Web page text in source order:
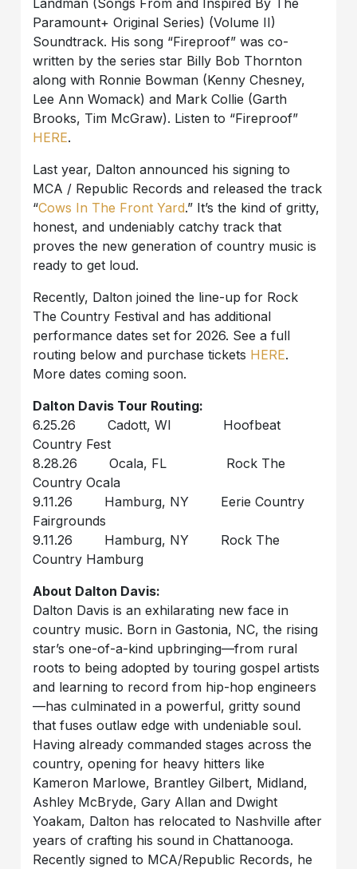
Landman (Songs From and Inspired By The
Paramount+ Original Series) (Volume II)
Soundtrack. His song “Fireproof” was co-
written by the series star Billy Bob Thornton
along with Ronnie Bowman (Kenny Chesney,
Lee Ann Womack) and Mark Collie (Garth
Brooks, Tim McGraw). Listen to “Fireproof”
HERE.
Last year, Dalton announced his signing to
MCA / Republic Records and released the track
“Cows In The Front Yard.” It’s the kind of gritty,
honest, and undeniably catchy track that
proves the new generation of country music is
ready to get loud.
Recently, Dalton joined the line-up for Rock
The Country Festival and has additional
performance dates set for 2026. See a full
routing below and purchase tickets HERE.
More dates coming soon.
Dalton Davis Tour Routing:
6.25.26 Cadott, WI Hoofbeat
Country Fest
8.28.26 Ocala, FL Rock The
Country Ocala
9.11.26 Hamburg, NY Eerie Country
Fairgrounds
9.11.26 Hamburg, NY Rock The
Country Hamburg
About Dalton Davis:
Dalton Davis is an exhilarating new face in
country music. Born in Gastonia, NC, the rising
star’s one-of-a-kind upbringing—from rural
roots to being adopted by touring gospel artists
and learning to record from hip-hop engineers
—has culminated in a powerful, gritty sound
that fuses outlaw edge with undeniable soul.
Having already commanded stages across the
country, opening for heavy hitters like
Kameron Marlowe, Brantley Gilbert, Midland,
Ashley McBryde, Gary Allan and Dwight
Yoakam, Dalton has relocated to Nashville after
years of crafting his sound in Chattanooga.
Recently signed to MCA/Republic Records, he